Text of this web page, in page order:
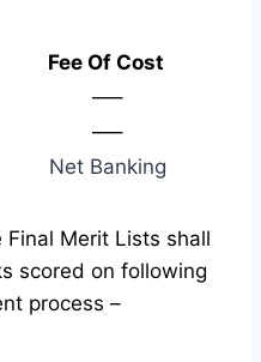
Fee Of Cost
—–
—–
Net Banking
Final Merit Lists shall
scored on following
process –